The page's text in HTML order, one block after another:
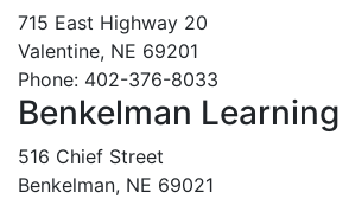
715 East Highway 20
Valentine, NE 69201
Phone: 402-376-8033
Benkelman
516 Chief Street
Benkelman, NE 69021